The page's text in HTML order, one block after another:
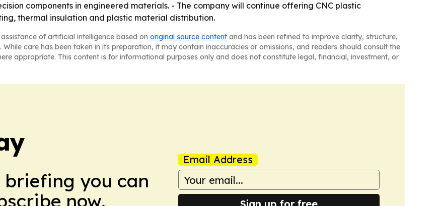
components in engineered materials. - The company will continue offering CNC plastic
thermal insulation and plastic material distribution.
of artificial intelligence based on original source content and has been refined to improve clarity, structure,
care has been taken in its preparation, it may contain inaccuracies or omissions, and readers should consult the
appropriate. This content is for informational purposes only and does not constitute legal, financial, investment, or
briefing you can
now.
Email Address